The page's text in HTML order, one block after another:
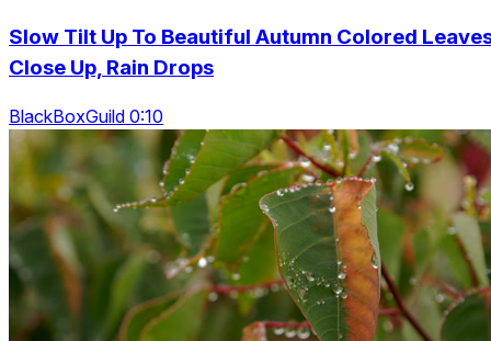
Slow Tilt Up To Beautiful Autumn Colored
Close Up, Rain Drops
BlackBoxGuild 0:10